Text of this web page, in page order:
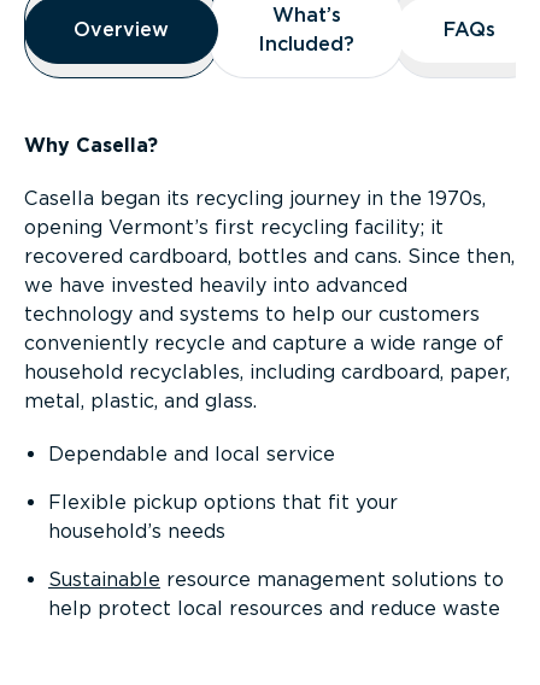
Overview
Overview
What’s
Included?
What’s
Included?
FAQs
FAQs
Why Casella?
Casella began its recycling journey in the 1970s,
opening Vermont’s first recycling facility; it
recovered cardboard, bottles and cans. Since then,
we have invested heavily into advanced
technology and systems to help our customers
conveniently recycle and capture a wide range of
household recyclables, including cardboard, paper,
metal, plastic, and glass.
Dependable and local service
Flexible pickup options that fit your
household’s needs
Sustainable resource management solutions to
help protect local resources and reduce waste